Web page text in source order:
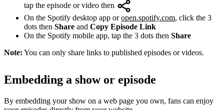
tap the episode or video then
On the Spotify desktop app oropen.spotify.com, click the 3
dots then Share and Copy Episode Link
On the Spotify mobile app, tap the 3 dots then Share
Note: You can only share links to published episodes or videos.
Embedding a show or episode
By embedding your show on a web page you own, fans can enjoy